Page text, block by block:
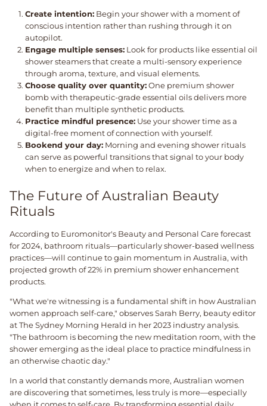
Create intention: Begin your shower with a moment of
conscious intention rather than rushing through it on
autopilot.
Engage multiple senses: Look for products like essential oil
shower steamers that create a multi-sensory experience
through aroma, texture, and visual elements.
Choose quality over quantity:One premium shower
bomb with therapeutic-grade essential oils delivers more
benefit than multiple synthetic products.
Practice mindful presence: Use your shower time as a
digital-free moment of connection with yourself.
Bookend your day: Morning and evening shower rituals
can serve as powerful transitions that signal to your body
when to energize and when to relax.
The Future of Australian Beauty
Rituals
According to Euromonitor's Beauty and Personal Care forecast
for 2024, bathroom rituals—particularly shower-based wellness
practices—will continue to gain momentum in Australia, with
projected growth of 22% in premium shower enhancement
products.
"What we're witnessing is a fundamental shift in how Australian
women approach self-care," observes Sarah Berry, beauty editor
at The Sydney Morning Herald in her 2023 industry analysis.
"The bathroom is becoming the new meditation room, with the
shower emerging as the ideal place to practice mindfulness in
an otherwise chaotic day."
In a world that constantly demands more, Australian women
are discovering that sometimes, less truly is more—especially